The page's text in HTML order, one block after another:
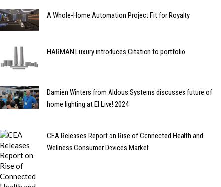
A Whole-Home Automation Project Fit for Royalty
HARMAN Luxury introduces Citation to portfolio
Damien Winters from Aldous Systems discusses future of
home lighting at EI Live! 2024
CEA Releases Report on Rise of Connected Health and
Wellness Consumer Devices Market